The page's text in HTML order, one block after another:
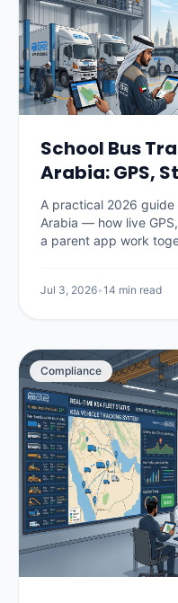
School Bus
Arabia: GPS,
& Parent
A practical 2026
Arabia — how live
a parent app work
operator rolls it out.
Jul 3, 2026•14 min read
Compliance